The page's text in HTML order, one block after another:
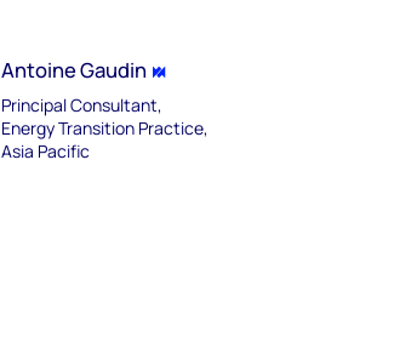
Antoine Gaudin
Principal Consultant,
Energy Transition Practice,
Asia Pacific